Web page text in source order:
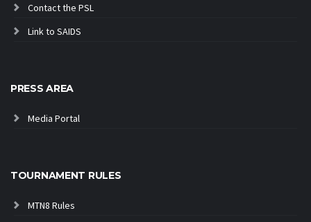
Contact the PSL
Link to SAIDS
PRESS AREA
Media Portal
TOURNAMENT RULES
MTN8 Rules